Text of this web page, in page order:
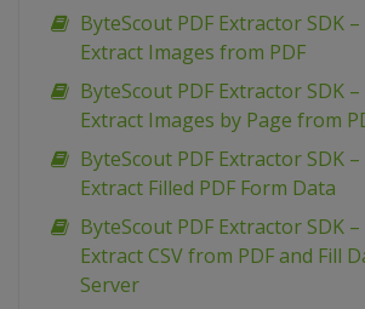
ByteScout PDF Extractor SDK –
Extract Images from PDF
ByteScout PDF Extractor SDK –
Extract Images by Page from
ByteScout PDF Extractor SDK –
Extract Filled PDF Form Data
ByteScout PDF Extractor SDK –
Extract CSV from PDF and Fill
Server